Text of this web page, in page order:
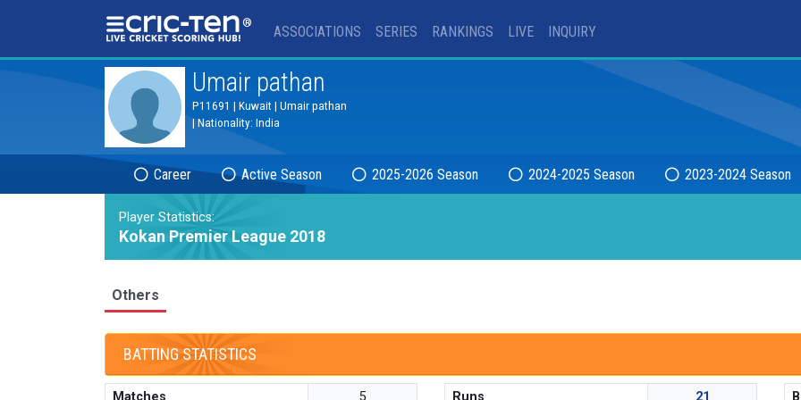
®
ASSOCIATIONS SERIES RANKINGS LIVE INQUIRY
Umair pathan
P11691 | Kuwait | Umair pathan
| Nationality: India
Career Active Season 2025-2026 Season 2024-2025 Season 2023-2024 Season
Player Statistics:
Kokan Premier League 2018
Others
BATTING STATISTICS
Matches
5
Runs
21